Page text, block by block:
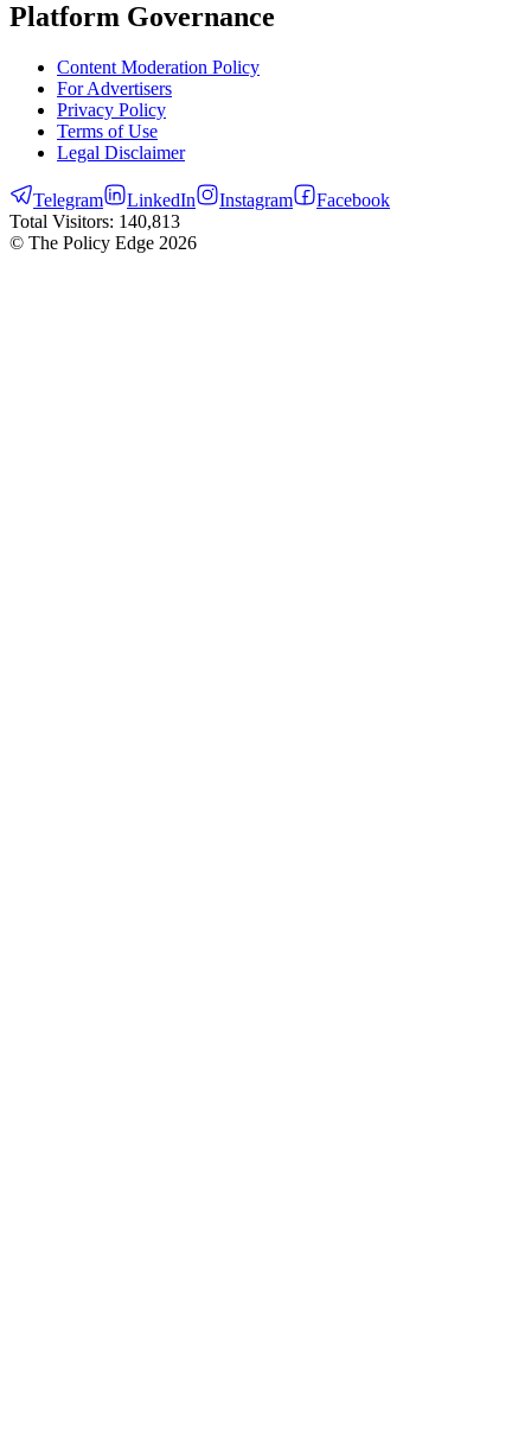
Platform Governance
Content Moderation Policy
For Advertisers
Privacy Policy
Terms of Use
Legal Disclaimer
Telegram LinkedIn Instagram
Facebook
Total Visitors: 140,813
© The Policy Edge 2026